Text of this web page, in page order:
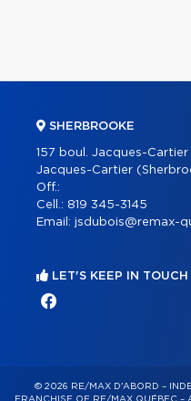
SHERBROOKE
157 boul. Jacques-Cartier
Jacques-Cartier
Off.:
Cell.: 819 345-3145
Email: jsdubois@remax-
LET'S KEEP IN TOUCH
© 2026 RE/MAX D'ABORD –
FRANCHISE OF RE/MAX QUÉBEC –